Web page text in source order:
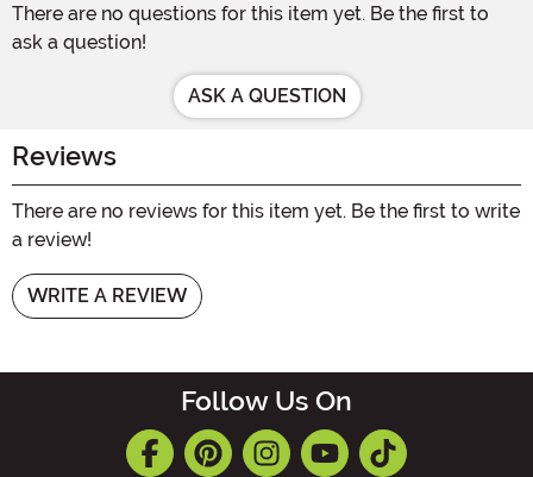
There are no questions for this item yet. Be the first to
ask a question!
ASK A QUESTION
Reviews
There are no reviews for this item yet. Be the first to write
a review!
WRITE A REVIEW
Follow Us On